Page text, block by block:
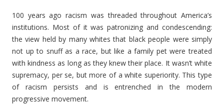
100 years ago racism was threaded throughout America’s
institutions. Most of it was patronizing and condescending:
the view held by many whites that black people were simply
not up to snuff as a race, but like a family pet were treated
with kindness as long as they knew their place. It wasn’t white
supremacy, per se, but more of a white superiority. This type
of racism persists and is entrenched in the modern
progressive movement.